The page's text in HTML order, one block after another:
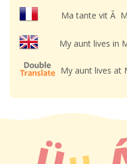
Ma tante vit Ã
My aunt lives in
My aunt lives at